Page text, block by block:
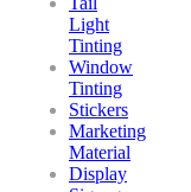
Light
Tinting
Window
Tinting
Stickers
Marketing
Material
Display